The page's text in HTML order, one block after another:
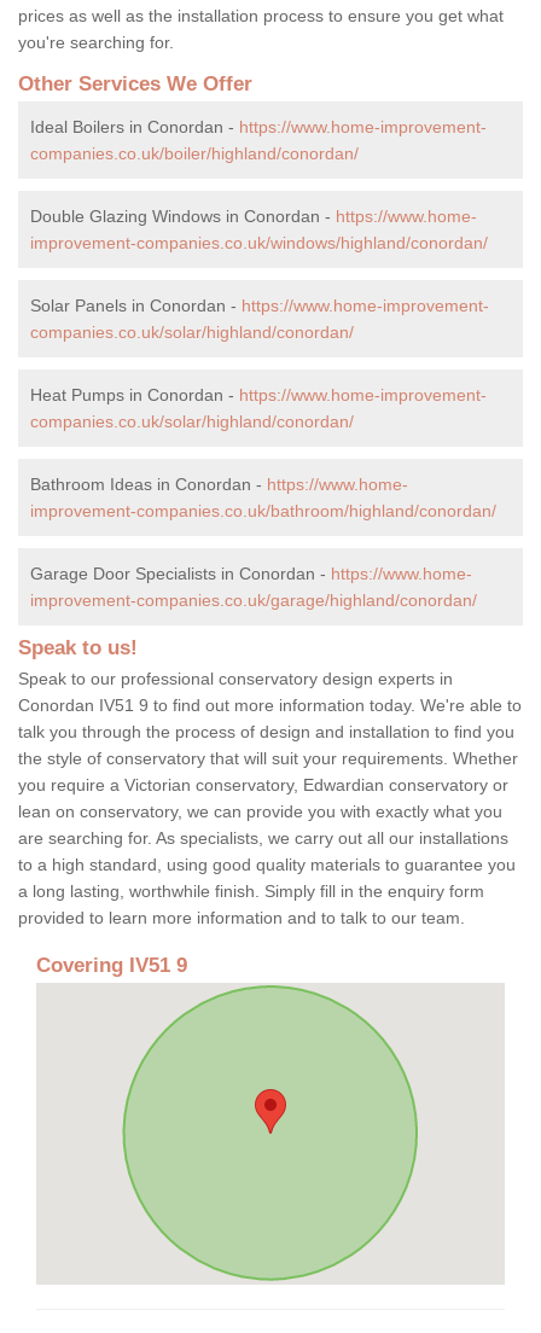
prices as well as the installation process to ensure you get what
you're searching for.
Other Services We Offer
Ideal Boilers in Conordan - https://www.home-improvement-
companies.co.uk/boiler/highland/conordan/
Double Glazing Windows in Conordan - https://www.home-
improvement-companies.co.uk/windows/highland/conordan/
Solar Panels in Conordan - https://www.home-improvement-
companies.co.uk/solar/highland/conordan/
Heat Pumps in Conordan - https://www.home-improvement-
companies.co.uk/solar/highland/conordan/
Bathroom Ideas in Conordan - https://www.home-
improvement-companies.co.uk/bathroom/highland/conordan/
Garage Door Specialists in Conordan - https://www.home-
improvement-companies.co.uk/garage/highland/conordan/
Speak to us!
Speak to our professional conservatory design experts in
Conordan IV51 9 to find out more information today. We're able to
talk you through the process of design and installation to find you
the style of conservatory that will suit your requirements. Whether
you require a Victorian conservatory, Edwardian conservatory or
lean on conservatory, we can provide you with exactly what you
are searching for. As specialists, we carry out all our installations
to a high standard, using good quality materials to guarantee you
a long lasting, worthwhile finish. Simply fill in the enquiry form
provided to learn more information and to talk to our team.
Covering IV51 9